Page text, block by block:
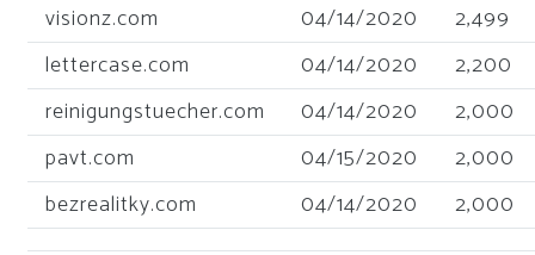
visionz.com
04/14/2020
2,499
lettercase.com
04/14/2020
2,200
reinigungstuecher.com
04/14/2020
2,000
pavt.com
04/15/2020
2,000
bezrealitky.com
04/14/2020
2,000